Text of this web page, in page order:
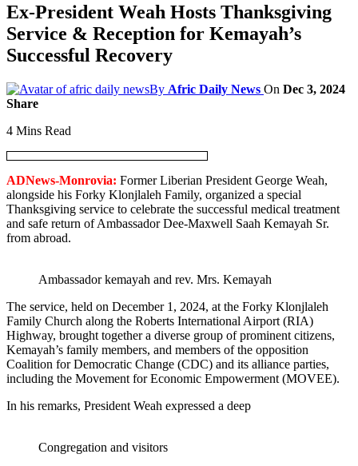
Ex-President Weah Hosts Thanksgiving
Service & Reception for Kemayah’s
Successful Recovery
By Afric Daily News On Dec 3, 2024
Share
4 Mins Read
ADNews-Monrovia: Former Liberian President George Weah,
alongside his Forky Klonjlaleh Family, organized a special
Thanksgiving service to celebrate the successful medical treatment
and safe return of Ambassador Dee-Maxwell Saah Kemayah Sr.
from abroad.
Ambassador kemayah and rev. Mrs. Kemayah
The service, held on December 1, 2024, at the Forky Klonjlaleh
Family Church along the Roberts International Airport (RIA)
Highway, brought together a diverse group of prominent citizens,
Kemayah’s family members, and members of the opposition
Coalition for Democratic Change (CDC) and its alliance parties,
including the Movement for Economic Empowerment (MOVEE).
In his remarks, President Weah expressed a deep
Congregation and visitors